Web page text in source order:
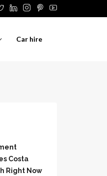
Car hire
Costa
Right Now